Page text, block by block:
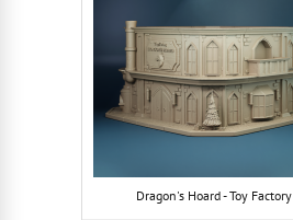
Dragon's Hoard - Toy Factory